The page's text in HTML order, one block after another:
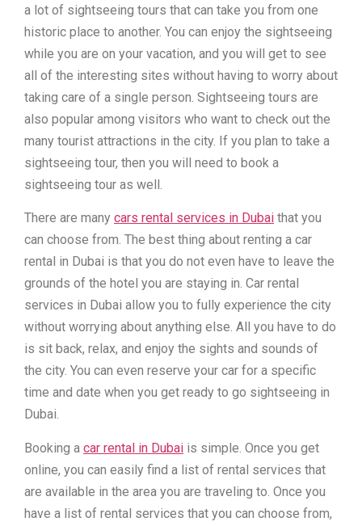
a lot of sightseeing tours that can take you from one
historic place to another. You can enjoy the sightseeing
while you are on your vacation, and you will get to see
all of the interesting sites without having to worry about
taking care of a single person. Sightseeing tours are
also popular among visitors who want to check out the
many tourist attractions in the city. If you plan to take a
sightseeing tour, then you will need to book a
sightseeing tour as well.
There are many cars rental services in Dubai that you
can choose from. The best thing about renting a car
rental in Dubai is that you do not even have to leave the
grounds of the hotel you are staying in. Car rental
services in Dubai allow you to fully experience the city
without worrying about anything else. All you have to do
is sit back, relax, and enjoy the sights and sounds of
the city. You can even reserve your car for a specific
time and date when you get ready to go sightseeing in
Dubai.
Booking a car rental in Dubai is simple. Once you get
online, you can easily find a list of rental services that
are available in the area you are traveling to. Once you
have a list of rental services that you can choose from,